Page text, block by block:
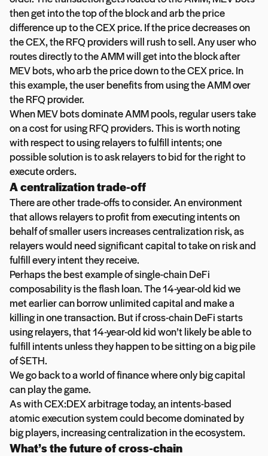
then get into the top of the block and arb the price
difference up to the CEX price. If the price decreases on
the CEX, the RFQ providers will rush to sell. Any user who
routes directly to the AMM will get into the block after
MEV bots, who arb the price down to the CEX price. In
this example, the user benefits from using the AMM over
the RFQ provider.
When MEV bots dominate AMM pools, regular users take
on a cost for using RFQ providers. This is worth noting
with respect to using relayers to fulfill intents; one
possible solution is to ask relayers to bid for the right to
execute orders.
A centralization trade-off
There are other trade-offs to consider. An environment
that allows relayers to profit from executing intents on
behalf of smaller users increases centralization risk, as
relayers would need significant capital to take on risk and
fulfill every intent they receive.
Perhaps the best example of single-chain DeFi
composability is the flash loan. The 14-year-old kid we
met earlier can borrow unlimited capital and make a
killing in one transaction. But if cross-chain DeFi starts
using relayers, that 14-year-old kid won’t likely be able to
fulfill intents unless they happen to be sitting on a big pile
of $ETH.
We go back to a world of finance where only big capital
can play the game.
As with CEX:DEX arbitrage today, an intents-based
atomic execution system could become dominated by
big players, increasing centralization in the ecosystem.
What’s the future of cross-chain